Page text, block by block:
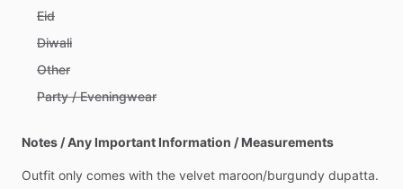
Eid
Diwali
Other
Party / Eveningwear
Notes / Any Important Information / Measurements
Outfit only comes with the velvet maroon​/​burgundy dupatta.